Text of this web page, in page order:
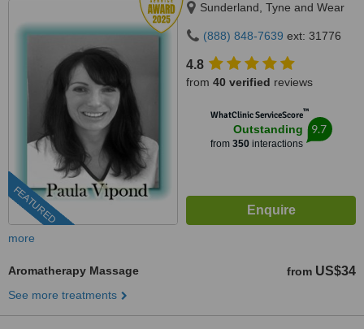
FEATURED
Sunderland, Tyne and Wear
(888) 848-7639 ext: 31776
4.8
from 40 verified reviews
WhatClinic ServiceScore™
Outstanding
from 350interactions
9.7
more
Aromatherapy Massage from US$34
See more treatments